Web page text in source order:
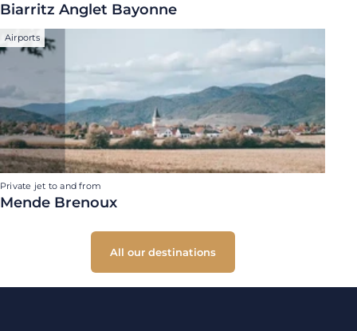
Biarritz Anglet Bayonne
Airports
Private jet to and from
Mende Brenoux
All our destinations